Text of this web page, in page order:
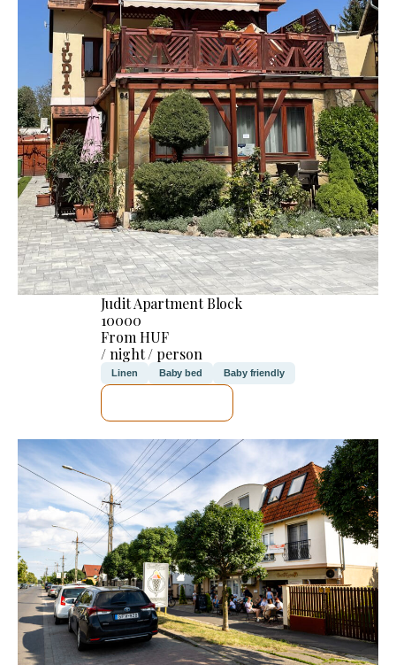
Judit Apartment Block
10000
From HUF
/ night / person
Linen Baby bed Baby friendly